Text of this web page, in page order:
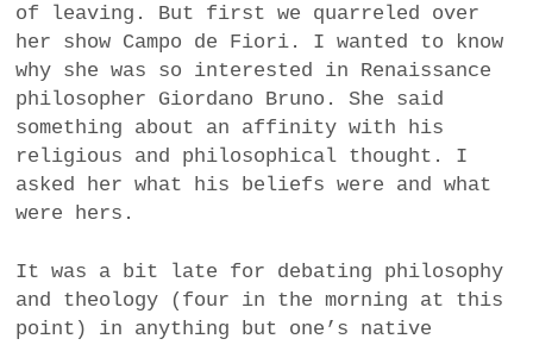
of leaving. But first we quarreled over
her show Campo de Fiori. I wanted to know
why she was so interested in Renaissance
philosopher Giordano Bruno. She said
something about an affinity with his
religious and philosophical thought. I
asked her what his beliefs were and what
were hers.
It was a bit late for debating philosophy
and theology (four in the morning at this
point) in anything but one’s native